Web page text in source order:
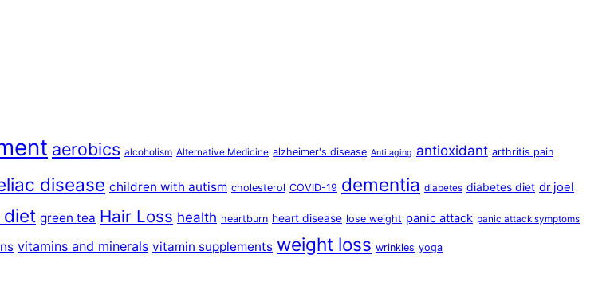
aerobics alcoholism Alternative Medicine alzheimer's disease Anti aging antioxidant arthritis pain
disease children with autism cholesterol COVID-19 dementia diabetes diabetes diet dr joel
diet green tea Hair Loss health heartburn heart disease lose weight panic attack panic attack symptoms
vitamins and minerals vitamin supplements weight loss wrinkles yoga